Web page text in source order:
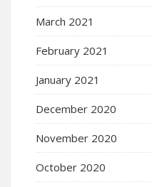
March 2021
February 2021
January 2021
December 2020
November 2020
October 2020